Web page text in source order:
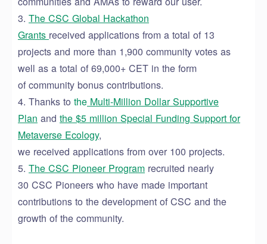
3. The CSC Global Hackathon
Grants received applications from a total of 13
projects and more than 1,900 community votes as
well as a total of 69,000+ CET in the form
of community bonus contributions.
4. Thanks to the Multi-Million Dollar Supportive
Plan and the $5 million Special Funding Support for
Metaverse Ecology,
we received applications from over 100 projects.
5. The CSC Pioneer Program recruited nearly
30 CSC Pioneers who have made important
contributions to the development of CSC and the
growth of the community.